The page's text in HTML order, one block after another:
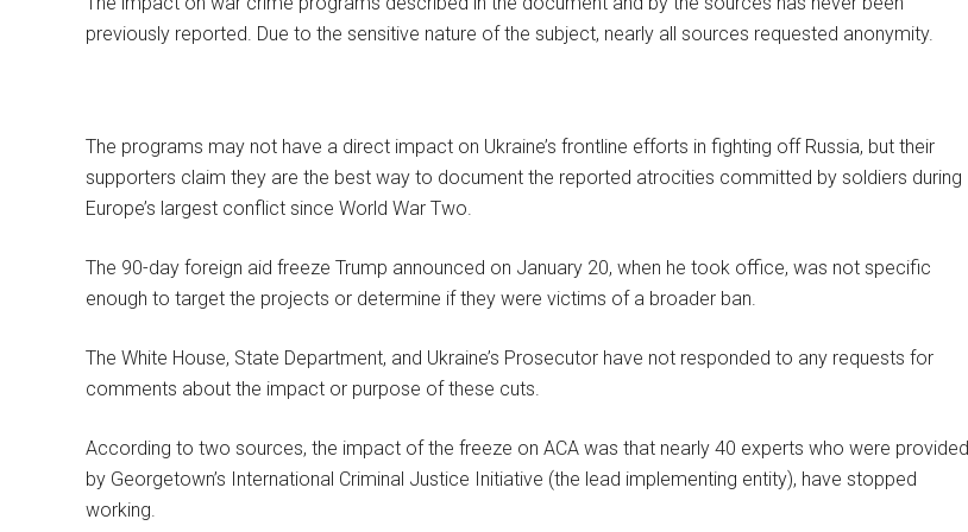
previously reported. Due to the sensitive nature of the subject, nearly all sources requested anonymity.
The programs may not have a direct impact on Ukraine’s frontline efforts in fighting off Russia, but their
supporters claim they are the best way to document the reported atrocities committed by soldiers during
Europe’s largest conflict since World War Two.
The 90-day foreign aid freeze Trump announced on January 20, when he took office, was not specific
enough to target the projects or determine if they were victims of a broader ban.
The White House, State Department, and Ukraine’s Prosecutor have not responded to any requests for
comments about the impact or purpose of these cuts.
According to two sources, the impact of the freeze on ACA was that nearly 40 experts who were provided
by Georgetown’s International Criminal Justice Initiative (the lead implementing entity), have stopped
working.